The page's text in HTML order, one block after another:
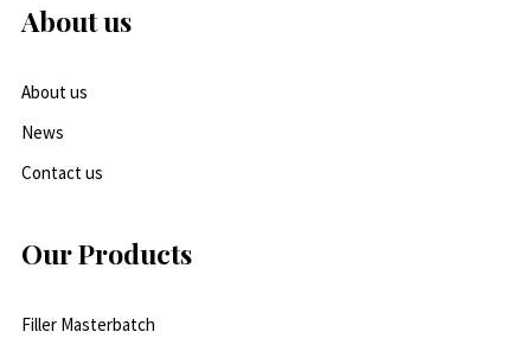
About us
About us
News
Contact us
Our Products
Filler Masterbatch